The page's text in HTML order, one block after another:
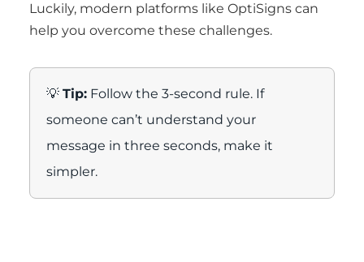
Luckily, modern platforms like OptiSigns can
help you overcome these challenges.
💡 Tip: Follow the 3-second rule. If
someone can’t understand your
message in three seconds, make it
simpler.